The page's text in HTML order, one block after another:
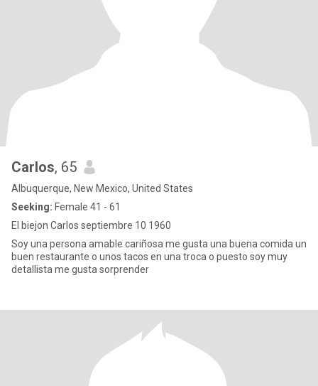
Carlos, 65
Albuquerque, New Mexico, United States
Seeking: Female 41 - 61
El biejon Carlos septiembre 10 1960
Soy una persona amable cariñosa me gusta una buena comida un
buen restaurante o unos tacos en una troca o puesto soy muy
detallista me gusta sorprender